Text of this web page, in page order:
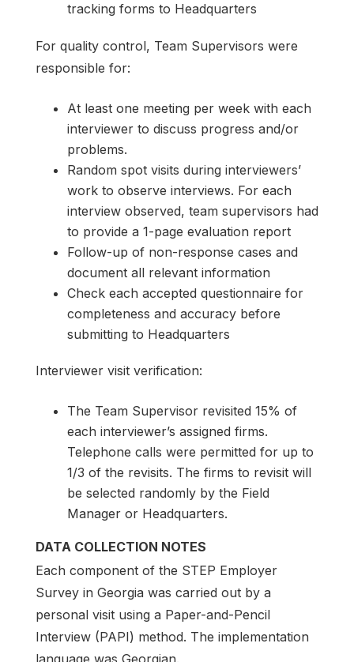
tracking forms to Headquarters
For quality control, Team Supervisors were
responsible for:
At least one meeting per week with each
interviewer to discuss progress and/or
problems.
Random spot visits during interviewers’
work to observe interviews. For each
interview observed, team supervisors had
to provide a 1-page evaluation report
Follow-up of non-response cases and
document all relevant information
Check each accepted questionnaire for
completeness and accuracy before
submitting to Headquarters
Interviewer visit verification:
The Team Supervisor revisited 15% of
each interviewer’s assigned firms.
Telephone calls were permitted for up to
1/3 of the revisits. The firms to revisit will
be selected randomly by the Field
Manager or Headquarters.
DATA COLLECTION NOTES
Each component of the STEP Employer
Survey in Georgia was carried out by a
personal visit using a Paper-and-Pencil
Interview (PAPI) method. The implementation
language was Georgian.